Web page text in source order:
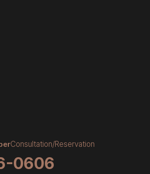
Consultation/Reservation
0606